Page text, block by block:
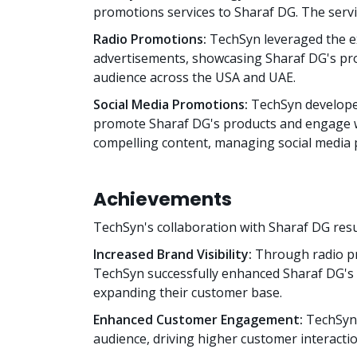
promotions services to Sharaf DG. The
Radio Promotions: TechSyn leveraged the
advertisements, showcasing Sharaf DG's
audience across the USA and UAE.
Social Media Promotions: TechSyn
promote Sharaf DG's products and
compelling content, managing social
Achievements
TechSyn's collaboration with Sharaf DG
Increased Brand Visibility: Through radio
TechSyn successfully enhanced Sharaf
expanding their customer base.
Enhanced Customer Engagement:
audience, driving higher customer